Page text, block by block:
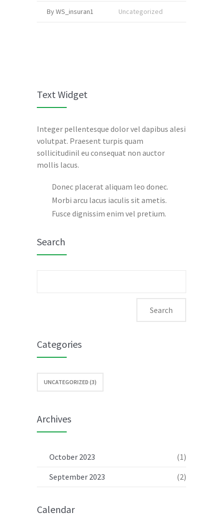
By WS_insuran1 Uncategorized
Text Widget
Integer pellentesque dolor vel dapibus alesi
volutpat. Praesent turpis quam
sollicitudinil eu consequat non auctor
mollis lacus.
Donec placerat aliquam leo donec.
Morbi arcu lacus iaculis sit ametis.
Fusce dignissim enim vel pretium.
Search
Categories
UNCATEGORIZED (3)
Archives
October 2023
(1)
September 2023
(2)
Calendar